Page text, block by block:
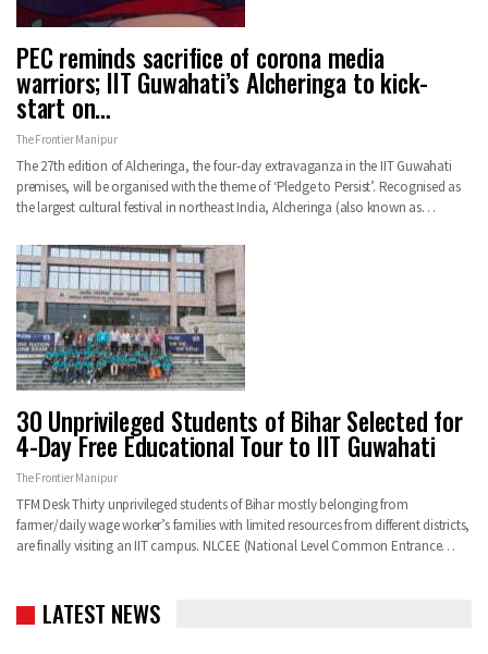
PEC reminds sacrifice of corona media
warriors; IIT Guwahati’s Alcheringa to kick-
start on…
The Frontier Manipur
The 27th edition of Alcheringa, the four-day extravaganza in the IIT Guwahati
premises, will be organised with the theme of ‘Pledge to Persist’. Recognised as
the largest cultural festival in northeast India, Alcheringa (also known as…
30 Unprivileged Students of Bihar Selected for
4-Day Free Educational Tour to IIT Guwahati
The Frontier Manipur
TFM Desk Thirty unprivileged students of Bihar mostly belonging from
farmer/daily wage worker’s families with limited resources from different districts,
are finally visiting an IIT campus. NLCEE (National Level Common Entrance…
LATEST NEWS